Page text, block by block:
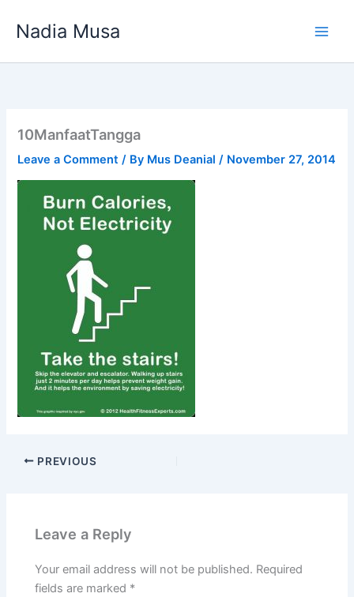
Nadia Musa
10ManfaatTangga
Leave a Comment / By Mus Deanial/ November 27, 2014
PREVIOUS
Leave a Reply
Your email address will not be published. Required
fields are marked *